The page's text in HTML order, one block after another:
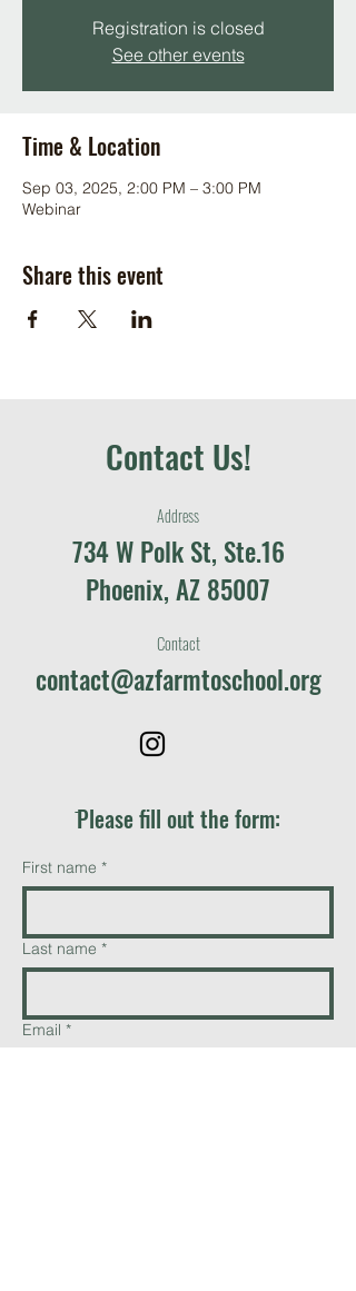
Registration is closed
See other events
Time & Location
Sep 03, 2025, 2:00 PM – 3:00 PM
Webinar
Share this event
Contact Us!
Address
734 W Polk St, Ste.16
Phoenix, AZ 85007
Contact
contact@azfarmtoschool.org
ֿPlease fill out the form:
First name *
Last name *
Email *